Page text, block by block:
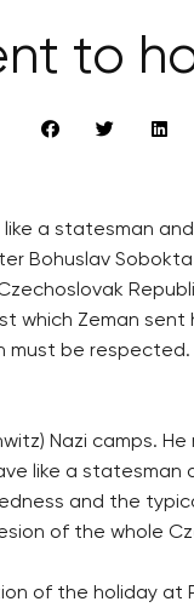
to
a statesman
Bohuslav
which Zeman
be
Nazi camps.
like a
and the
of the whole
of the holiday at